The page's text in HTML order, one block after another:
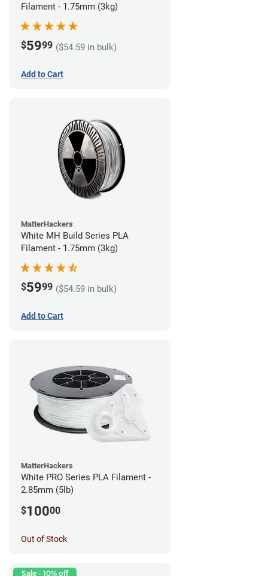
Filament - 1.75mm (3kg)
$5999 ($54.59 in bulk)
Add to Cart
MatterHackers
White MH Build Series PLA
Filament - 1.75mm (3kg)
$5999 ($54.59 in bulk)
Add to Cart
MatterHackers
White PRO Series PLA Filament -
2.85mm (5lb)
$10000
Out of Stock
Sale - 10% off